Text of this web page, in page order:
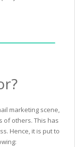
marketing scene,
of others. This has
Hence, it is put to